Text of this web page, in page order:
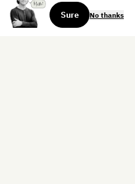
Sure No thanks